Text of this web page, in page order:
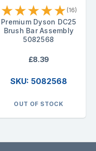
★★★★★ (16)
Premium Dyson DC25
Brush Bar Assembly
5082568
£8.39
SKU: 5082568
OUT OF STOCK